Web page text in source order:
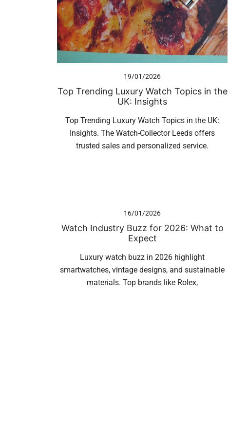
19/01/2026
Top Trending Luxury Watch Topics in the
UK: Insights
Top Trending Luxury Watch Topics in the UK:
Insights. The Watch-Collector Leeds offers
trusted sales and personalized service.
16/01/2026
Watch Industry Buzz for 2026: What to
Expect
Luxury watch buzz in 2026 highlight
smartwatches, vintage designs, and sustainable
materials. Top brands like Rolex,